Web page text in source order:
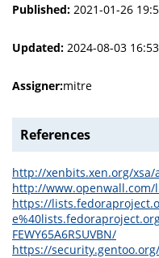
Published: 2021-01-26
Updated: 2024-08-03 16:53
Assigner:mitre
References
http://xenbits.xen.org/xsa/
http://www.openwall.com/
https://
FEWY65A6RSUVBN/
https://